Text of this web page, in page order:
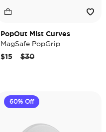
PopOut Mist Curves
MagSafe PopGrip
Price reduced from
$30to
$15
60% Off